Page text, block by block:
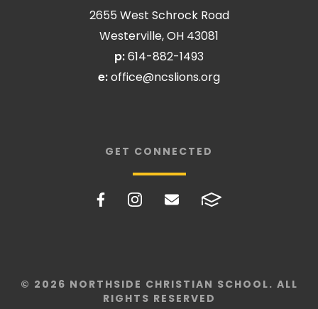
2655 West Schrock Road
Westerville, OH 43081
p:614-882-1493
e:office@ncslions.org
GET CONNECTED
© 2026 NORTHSIDE CHRISTIAN SCHOOL. ALL
RIGHTS RESERVED